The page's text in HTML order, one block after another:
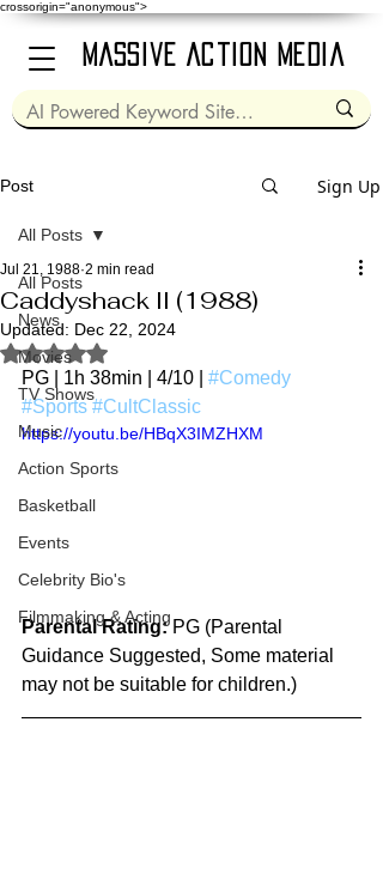
crossorigin="anonymous">
Massive Action Media
Post Sign Up
All Posts
News
Movies
TV Shows
Music
Action Sports
Basketball
Events
Celebrity Bio's
Filmmaking & Acting
All Posts
Caddyshack II (1988)
Jul 21, 1988 2 min read
Updated: Dec 22, 2024
Rated NaN out of 5 stars.
PG | 1h 38min | 4/10 | #Comedy
#Sports #CultClassic
https://youtu.be/HBqX3IMZHXM
Parental Rating: PG (Parental
Guidance Suggested, Some material
may not be suitable for children.)